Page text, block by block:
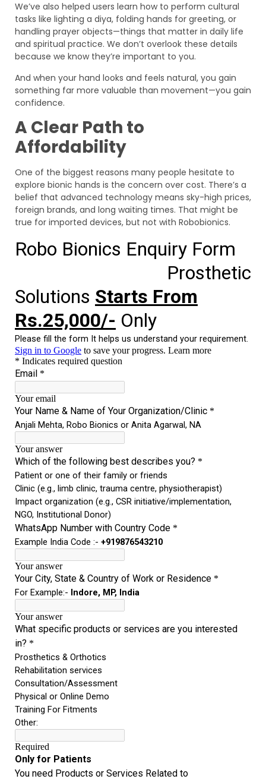
We’ve also helped users learn how to perform cultural
tasks like lighting a diya, folding hands for greeting, or
handling prayer objects—things that matter in daily life
and spiritual practice. We don’t overlook these details
because we know they’re important to you.
And when your hand looks and feels natural, you gain
something far more valuable than movement—you gain
confidence.
A Clear Path to
Affordability
One of the biggest reasons many people hesitate to
explore bionic hands is the concern over cost. There’s a
belief that advanced technology means sky-high prices,
foreign brands, and long waiting times. That might be
true for imported devices, but not with Robobionics.